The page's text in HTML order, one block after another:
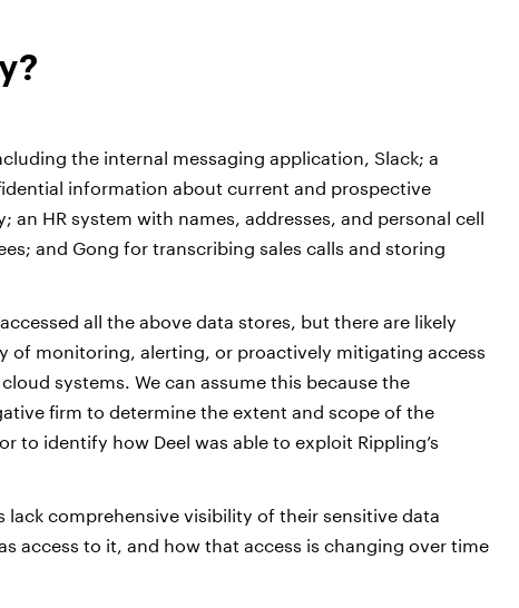
the internal messaging application, Slack; a
information about current and prospective
an HR system with names, addresses, and personal cell
and Gong for transcribing sales calls and storing
all the above data stores, but there are likely
of monitoring, alerting, or proactively mitigating access
systems. We can assume this because the
firm to determine the extent and scope of the
to identify how Deel was able to exploit Rippling’s
lack comprehensive visibility of their sensitive data
access to it, and how that access is changing over time